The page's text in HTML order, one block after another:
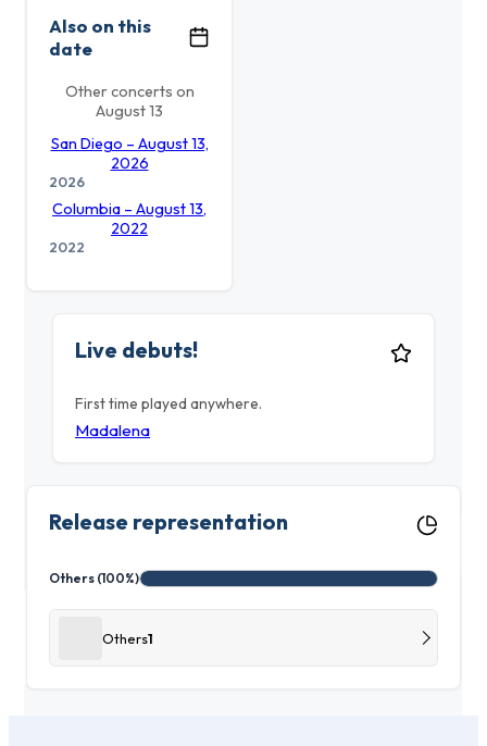
Also on this
date
Other concerts on
August 13
San Diego – August 13,
2026
2026
Columbia – August 13,
2022
2022
Live debuts!
First time played anywhere.
Madalena
Release representation
Others (100%)
Others1